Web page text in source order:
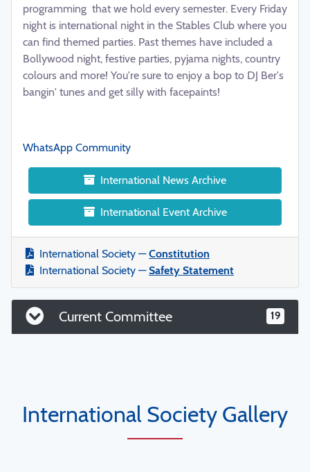
programming that we hold every semester. Every Friday
night is international night in the Stables Club where you
can find themed parties. Past themes have included a
Bollywood night, festive parties, pyjama nights, country
colours and more! You're sure to enjoy a bop to DJ Ber's
bangin' tunes and get silly with facepaints!
WhatsApp Community
International News Archive
International Event Archive
International Society —Constitution
International Society —Safety Statement
Current Committee 19
International Society Gallery